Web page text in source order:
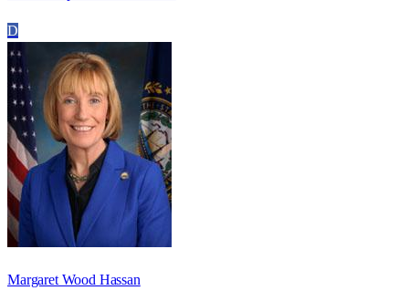
D
Margaret Wood Hassan